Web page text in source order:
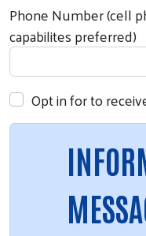
Phone Number (cell
capabilites preferred)
Opt in for to